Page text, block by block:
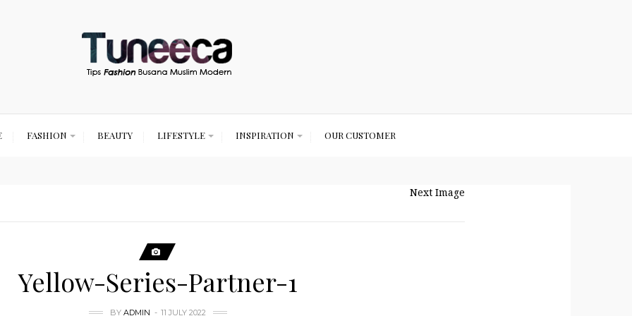
FASHION BEAUTY LIFESTYLE INSPIRATION OUR CUSTOMER
Next Image
Yellow-Series-Partner-1
BY ADMIN 11 JULY 2022